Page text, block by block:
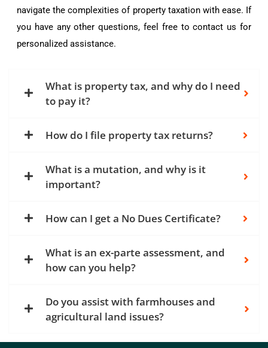
navigate the complexities of property taxation with ease. If
you have any other questions, feel free to contact us for
personalized assistance.
What is property tax, and why do I need
to pay it?
How do I file property tax returns?
What is a mutation, and why is it
important?
How can I get a No Dues Certificate?
What is an ex-parte assessment, and
how can you help?
Do you assist with farmhouses and
agricultural land issues?